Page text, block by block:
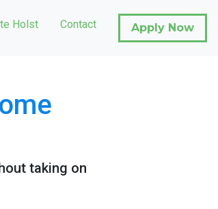
Holst Contact Apply Now
taking on